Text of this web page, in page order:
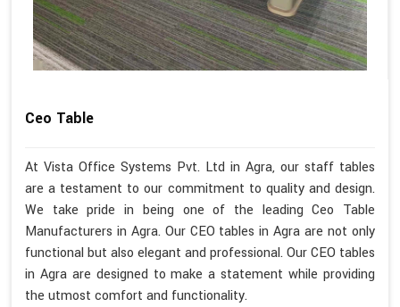
Ceo Table
At Vista Office Systems Pvt. Ltd in Agra, our staff tables
are a testament to our commitment to quality and design.
We take pride in being one of the leading Ceo Table
Manufacturers in Agra. Our CEO tables in Agra are not only
functional but also elegant and professional. Our CEO tables
in Agra are designed to make a statement while providing
the utmost comfort and functionality.